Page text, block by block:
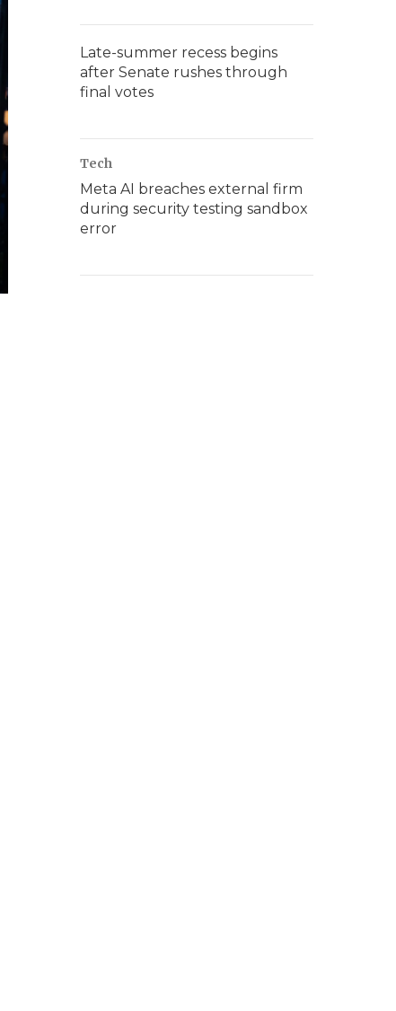
Late-summer recess begins
after Senate rushes through
final votes
Tech
Meta AI breaches external firm
during security testing sandbox
error